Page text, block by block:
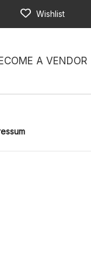
Wishlist
A VENDOR